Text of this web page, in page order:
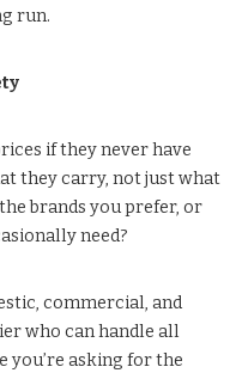
run.
if they never have
they carry, not just what
brands you prefer, or
need?
commercial, and
who can handle all
asking for the